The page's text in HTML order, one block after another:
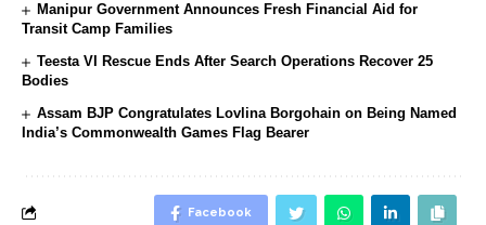
Manipur Government Announces Fresh Financial Aid for
Transit Camp Families
Teesta VI Rescue Ends After Search Operations Recover 25
Bodies
Assam BJP Congratulates Lovlina Borgohain on Being Named
India’s Commonwealth Games Flag Bearer
Facebook